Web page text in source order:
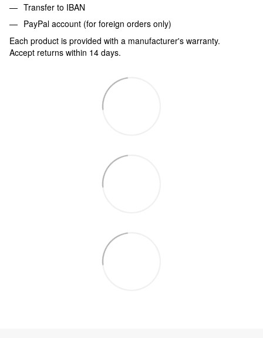
Transfer to IBAN
PayPal account (for foreign orders only)
Each product is provided with a manufacturer's warranty.
Accept returns within 14 days.